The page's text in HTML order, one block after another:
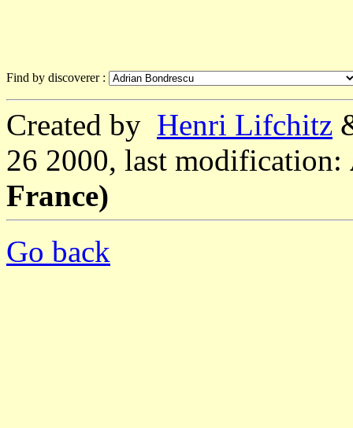
Find by discoverer :
Created by Henri Lifchitz
26 2000, last modification:
France)
Go back